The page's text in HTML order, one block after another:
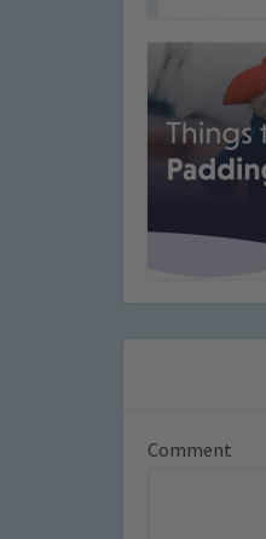
Comment